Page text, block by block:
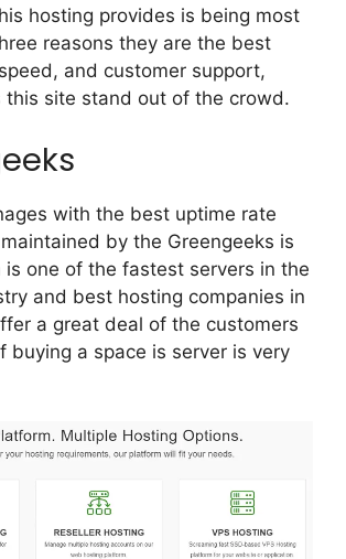
hosting provides is being most
reasons they are the best
and customer support,
this site stand out of the crowd.
with the best uptime rate
by the Greengeeks is
one of the fastest servers in the
and best hosting companies in
a great deal of the customers
buying a space is server is very